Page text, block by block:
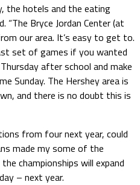
the hotels and the eating
“The Bryce Jordan Center (at
our area. It’s easy to get to.
set of games if you wanted
after school and make
Sunday. The Hershey area is
and there is no doubt this is
from four next year, could
made my some of the
championships will expand
– next year.